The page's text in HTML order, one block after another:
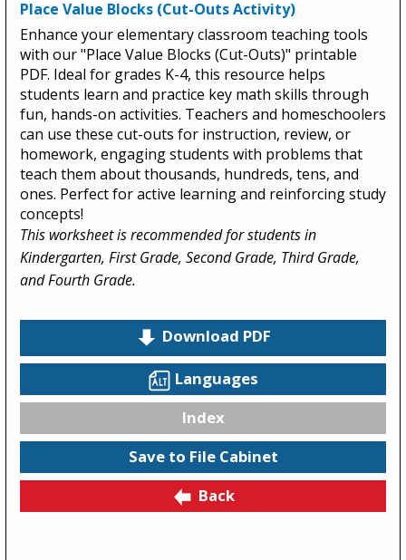
Place Value Blocks (Cut-Outs Activity)
Enhance your elementary classroom teaching tools
with our "Place Value Blocks (Cut-Outs)" printable
PDF. Ideal for grades K-4, this resource helps
students learn and practice key math skills through
fun, hands-on activities. Teachers and homeschoolers
can use these cut-outs for instruction, review, or
homework, engaging students with problems that
teach them about thousands, hundreds, tens, and
ones. Perfect for active learning and reinforcing study
concepts!
This worksheet is recommended for students in
Kindergarten, First Grade, Second Grade, Third Grade,
and Fourth Grade.
Download PDF
Languages
Index
Save to File Cabinet
Back